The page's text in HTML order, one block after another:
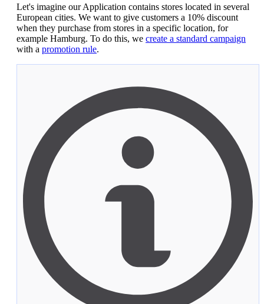
Let's imagine our Application contains stores located in several
European cities. We want to give customers a 10% discount
when they purchase from stores in a specific location, for
example Hamburg. To do this, we create a standard campaign
with a promotion rule.